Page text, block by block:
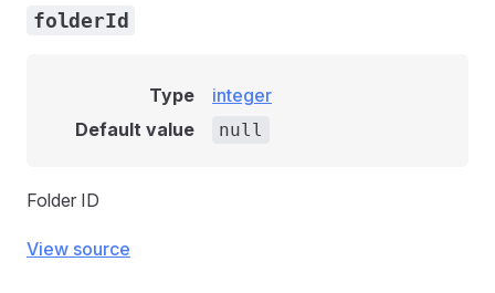
folderId
Type
integer
Default value
null
Folder ID
View source